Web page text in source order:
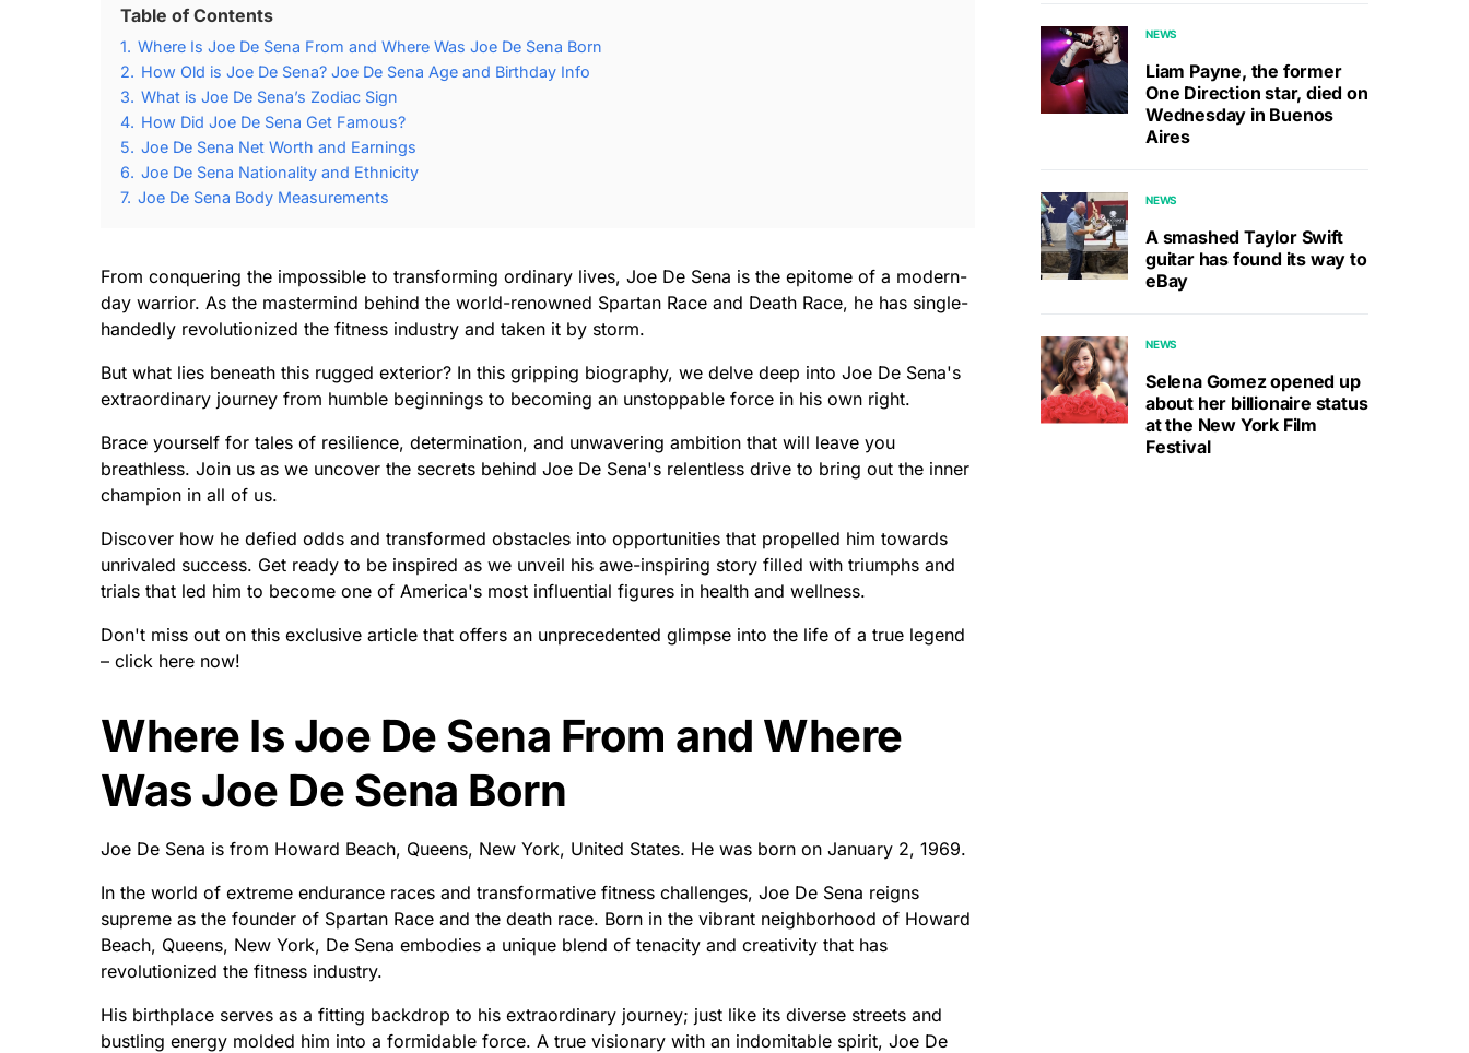
Table of Contents
1. Where Is Joe De Sena From and Where Was Joe De Sena Born
2. How Old is Joe De Sena? Joe De Sena Age and Birthday Info
3. What is Joe De Sena’s Zodiac Sign
4. How Did Joe De Sena Get Famous?
5. Joe De Sena Net Worth and Earnings
6. Joe De Sena Nationality and Ethnicity
7. Joe De Sena Body Measurements
From conquering the impossible to transforming ordinary lives, Joe De Sena is the epitome of a modern-
day warrior. As the mastermind behind the world-renowned Spartan Race and Death Race, he has single-
handedly revolutionized the fitness industry and taken it by storm.
But what lies beneath this rugged exterior? In this gripping biography, we delve deep into Joe De Sena's
extraordinary journey from humble beginnings to becoming an unstoppable force in his own right.
Brace yourself for tales of resilience, determination, and unwavering ambition that will leave you
breathless. Join us as we uncover the secrets behind Joe De Sena's relentless drive to bring out the inner
champion in all of us.
Discover how he defied odds and transformed obstacles into opportunities that propelled him towards
unrivaled success. Get ready to be inspired as we unveil his awe-inspiring story filled with triumphs and
trials that led him to become one of America's most influential figures in health and wellness.
Don't miss out on this exclusive article that offers an unprecedented glimpse into the life of a true legend
– click here now!
Where Is Joe De Sena From and Where
Was Joe De Sena Born
Joe De Sena is from Howard Beach, Queens, New York, United States. He was born on January 2, 1969.
In the world of extreme endurance races and transformative fitness challenges, Joe De Sena reigns
supreme as the founder of Spartan Race and the death race. Born in the vibrant neighborhood of Howard
Beach, Queens, New York, De Sena embodies a unique blend of tenacity and creativity that has
revolutionized the fitness industry.
His birthplace serves as a fitting backdrop to his extraordinary journey; just like its diverse streets and
bustling energy molded him into a formidable force. A true visionary with an indomitable spirit, Joe De
NEWS
Liam Payne, the former
One Direction star, died on
Wednesday in Buenos
Aires
NEWS
A smashed Taylor Swift
guitar has found its way to
eBay
NEWS
Selena Gomez opened up
about her billionaire status
at the New York Film
Festival